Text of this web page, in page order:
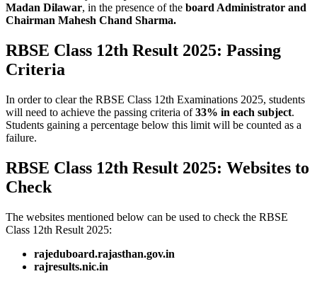
Madan Dilawar, in the presence of the board Administrator and
Chairman Mahesh Chand Sharma.
RBSE Class 12th Result 2025: Passing
Criteria
In order to clear the RBSE Class 12th Examinations 2025, students
will need to achieve the passing criteria of33% in each subject.
Students gaining a percentage below this limit will be counted as a
failure.
RBSE Class 12th Result 2025: Websites to
Check
The websites mentioned below can be used to check the RBSE
Class 12th Result 2025:
rajeduboard.rajasthan.gov.in
rajresults.nic.in